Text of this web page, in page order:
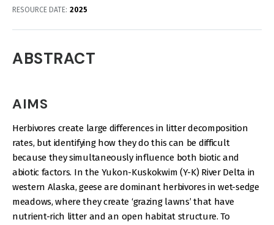
RESOURCE DATE: 2025
ABSTRACT
AIMS
Herbivores create large differences in litter decomposition
rates, but identifying how they do this can be difficult
because they simultaneously influence both biotic and
abiotic factors. In the Yukon-Kuskokwim (Y-K) River Delta in
western Alaska, geese are dominant herbivores in wet-sedge
meadows, where they create ‘grazing lawns’ that have
nutrient-rich litter and an open habitat structure. To